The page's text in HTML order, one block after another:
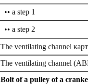
•• a step 1
•• a step 2
The ventilating channel
The ventilating channel
Bolt of a pulley of a